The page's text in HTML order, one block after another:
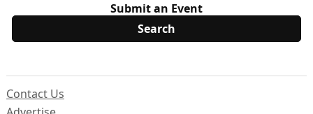
Submit an Event
Contact Us